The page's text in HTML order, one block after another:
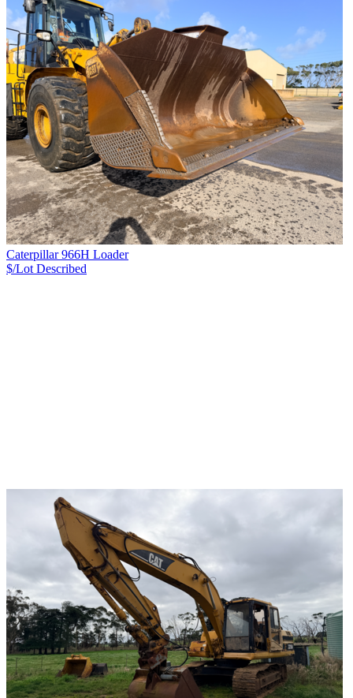
Caterpillar 966H Loader
$/Lot Described